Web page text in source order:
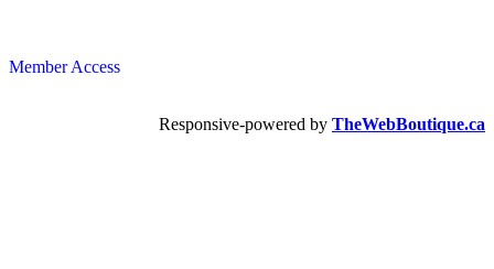
Member Access
Responsive-powered by TheWebBoutique.ca